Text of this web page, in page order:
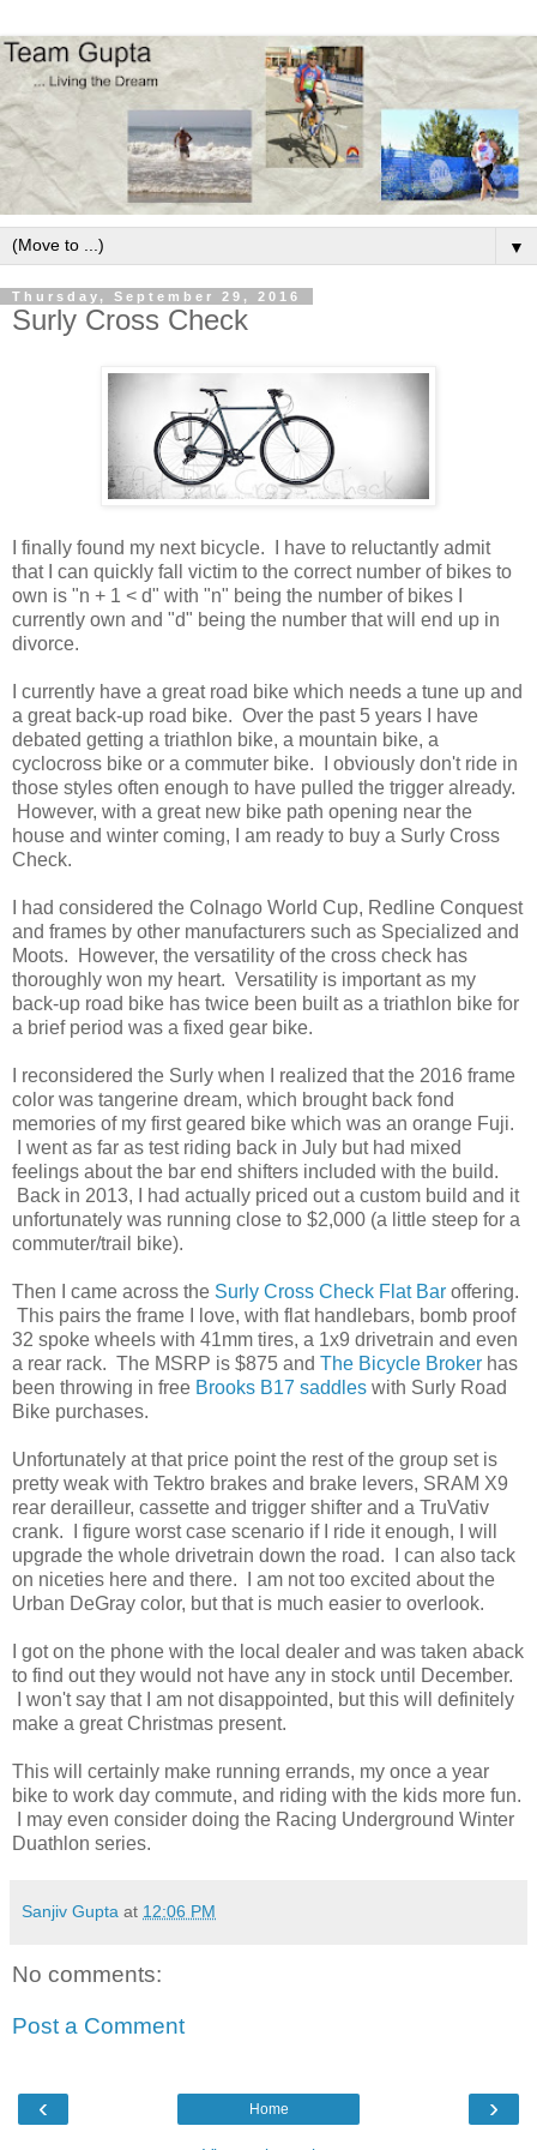
▼
Thursday, September 29, 2016
Surly Cross Check
I finally found my next bicycle. I have to reluctantly admit
that I can quickly fall victim to the correct number of bikes to
own is "n + 1 < d" with "n" being the number of bikes I
currently own and "d" being the number that will end up in
divorce.
I currently have a great road bike which needs a tune up and
a great back-up road bike. Over the past 5 years I have
debated getting a triathlon bike, a mountain bike, a
cyclocross bike or a commuter bike. I obviously don't ride in
those styles often enough to have pulled the trigger already.
However, with a great new bike path opening near the
house and winter coming, I am ready to buy a Surly Cross
Check.
I had considered the Colnago World Cup, Redline Conquest
and frames by other manufacturers such as Specialized and
Moots. However, the versatility of the cross check has
thoroughly won my heart. Versatility is important as my
back-up road bike has twice been built as a triathlon bike for
a brief period was a fixed gear bike.
I reconsidered the Surly when I realized that the 2016 frame
color was tangerine dream, which brought back fond
memories of my first geared bike which was an orange Fuji.
I went as far as test riding back in July but had mixed
feelings about the bar end shifters included with the build.
Back in 2013, I had actually priced out a custom build and it
unfortunately was running close to $2,000 (a little steep for a
commuter/trail bike).
Then I came across the Surly Cross Check Flat Bar offering.
This pairs the frame I love, with flat handlebars, bomb proof
32 spoke wheels with 41mm tires, a 1x9 drivetrain and even
a rear rack. The MSRP is $875 and The Bicycle Broker has
been throwing in free Brooks B17 saddles with Surly Road
Bike purchases.
Unfortunately at that price point the rest of the group set is
pretty weak with Tektro brakes and brake levers, SRAM X9
rear derailleur, cassette and trigger shifter and a TruVativ
crank. I figure worst case scenario if I ride it enough, I will
upgrade the whole drivetrain down the road. I can also tack
on niceties here and there. I am not too excited about the
Urban DeGray color, but that is much easier to overlook.
I got on the phone with the local dealer and was taken aback
to find out they would not have any in stock until December.
I won't say that I am not disappointed, but this will definitely
make a great Christmas present.
This will certainly make running errands, my once a year
bike to work day commute, and riding with the kids more fun.
I may even consider doing the Racing Underground Winter
Duathlon series.
Sanjiv Gupta at 12:06 PM
No comments:
Post a Comment
‹ ›
Home